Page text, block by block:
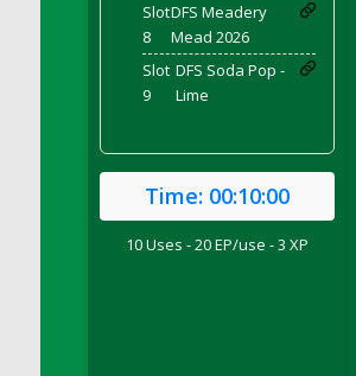
DFS Buttered Popcorn
DFS Buttered Toast
DFS Butterfly Fruit
DFS Butternut Squash Fritters
DFS Butternut Squash and Lime
DFS Butternut Squash and
DFS Butternut Squash and
Slot
8
DFS Meadery
Mead 2026
Slot
9
DFS Soda Pop -
Lime
Time: 00:10:00
10 Uses - 20 EP/use - 3 XP